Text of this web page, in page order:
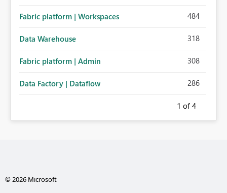
Fabric platform | Workspaces 484
Data Warehouse 318
Fabric platform | Admin 308
Data Factory | Dataflow 286
1 of 4
© 2026 Microsoft